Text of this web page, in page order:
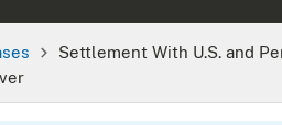
Settlement With U.S. and